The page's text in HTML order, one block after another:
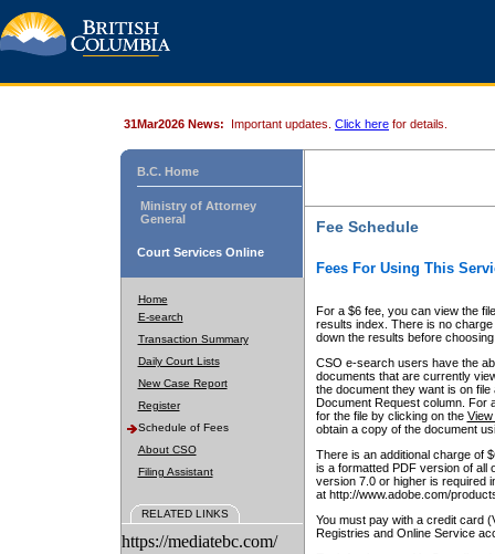
31Mar2026 News: Important updates. Click here for details.
B.C. Home
Ministry of Attorney
General
Court Services Online
Home
E-search
Transaction Summary
Daily Court Lists
New Case Report
Register
Schedule of Fees
About CSO
Filing Assistant
RELATED LINKS
https://mediatebc.com/
Fee Schedule
Fees For Using This
For a $6 fee, you can view the
results index. There is no
down the results before choosing
CSO e-search users have the
documents that are currently
the document they want is on
Document Request column. For
for the file by clicking on the View
obtain a copy of the document
There is an additional charge of
is a formatted PDF version of all
version 7.0 or higher is required
at http://www.adobe.com/
You must pay with a credit card
Registries and Online Service